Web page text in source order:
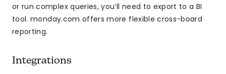
or run complex queries, you’ll need to export to a BI
tool. monday.com offers more flexible cross-board
reporting.
Integrations